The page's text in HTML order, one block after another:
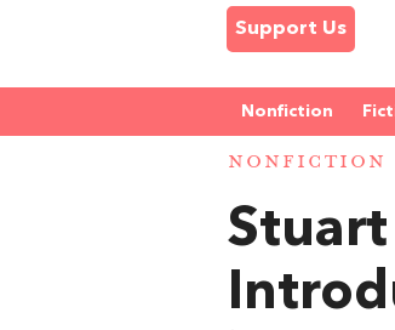
Support Us
Nonfiction
NONFICTION